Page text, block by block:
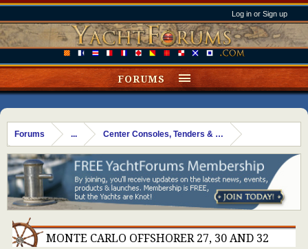
Log in or Sign up
Forums ... Center Consoles, Tenders & Dinks
MONTE CARLO OFFSHORER 27, 30 AND 32
FORUMS